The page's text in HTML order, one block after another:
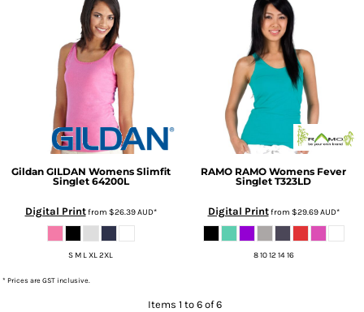
Gildan GILDAN Womens Slimfit
Singlet 64200L
Digital Printfrom $26.39AUD*
S M L XL 2XL
RAMO RAMO Womens Fever
Singlet T323LD
Digital Printfrom $29.69AUD*
8 10 12 14 16
* Prices are GST inclusive.
Items 1 to 6 of 6